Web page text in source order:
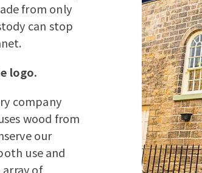
from only
can stop
logo.
company
wood from
our
use and
array of